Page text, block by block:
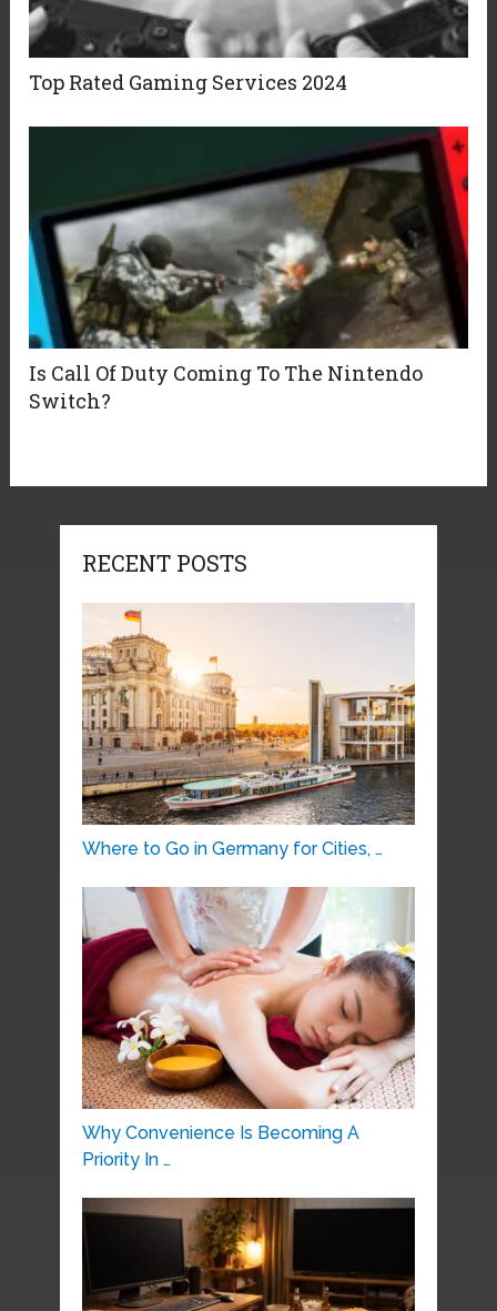
Top Rated Gaming Services 2024
Is Call Of Duty Coming To The Nintendo
Switch?
RECENT POSTS
Where to Go in Germany for Cities, …
Why Convenience Is Becoming A
Priority In …